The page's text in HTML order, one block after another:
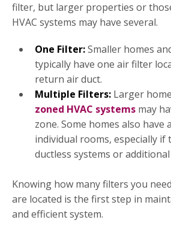
filter, but larger properties or
HVAC systems may have several.
One Filter:Smaller homes
typically have one air filter
return air duct.
Multiple Filters: Larger
zoned HVAC systems may
zone. Some homes also
individual rooms, especially if
ductless systems or
Knowing how many filters you
are located is the first step in
and efficient system.